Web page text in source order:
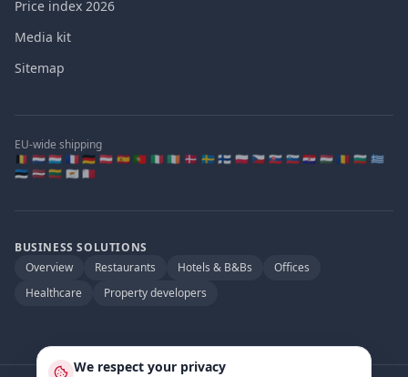
Price index 2026
Media kit
Sitemap
EU-wide shipping
🇧🇪 🇳🇱 🇱🇺 🇫🇷 🇩🇪 🇦🇹 🇪🇸 🇵🇹 🇮🇹 🇮🇪 🇩🇰 🇸🇪 🇫🇮 🇵🇱 🇨🇿 🇸🇰 🇸🇮 🇭🇷 🇭🇺 🇷🇴 🇧🇬 🇬🇷
🇪🇪 🇱🇻 🇱🇹 🇨🇾 🇲🇹
BUSINESS SOLUTIONS
Overview
Restaurants Hotels & B&Bs
Offices
Healthcare
Property developers
We respect your privacy